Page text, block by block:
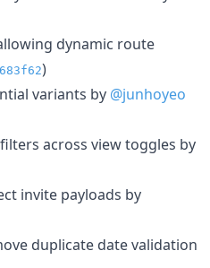
dynamic route
)
variants by @junhoyeo
across view toggles by
invite payloads by
duplicate date validation